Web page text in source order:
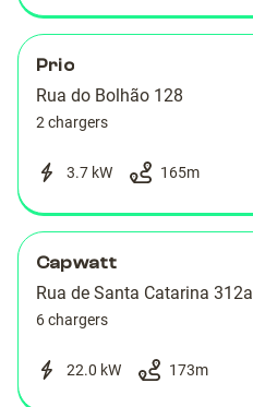
Prio
Rua do Bolhão 128
2 chargers
3.7 kW 165m
Capwatt
Rua de Santa Catarina 312a
6 chargers
22.0 kW 173m